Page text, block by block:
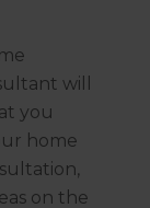
will
you
home
on the